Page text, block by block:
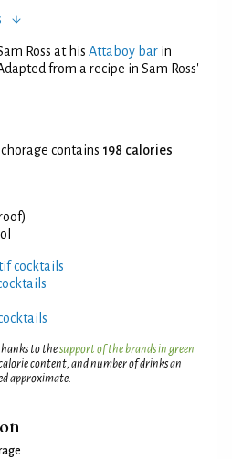
Ross at his Attaboy bar in
from a recipe in Sam Ross'
contains 198 calories
cocktails
to thesupport of the brands in green
content, and number of drinks an
approximate.
.